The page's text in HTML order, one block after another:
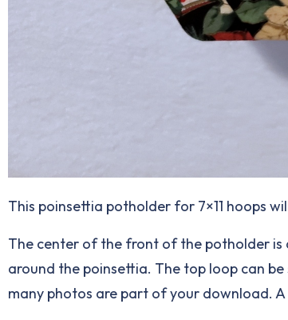
This poinsettia potholder for 7×11 hoops
The center of the front of the potholder is
around the poinsettia. The top loop can
many photos are part of your download.